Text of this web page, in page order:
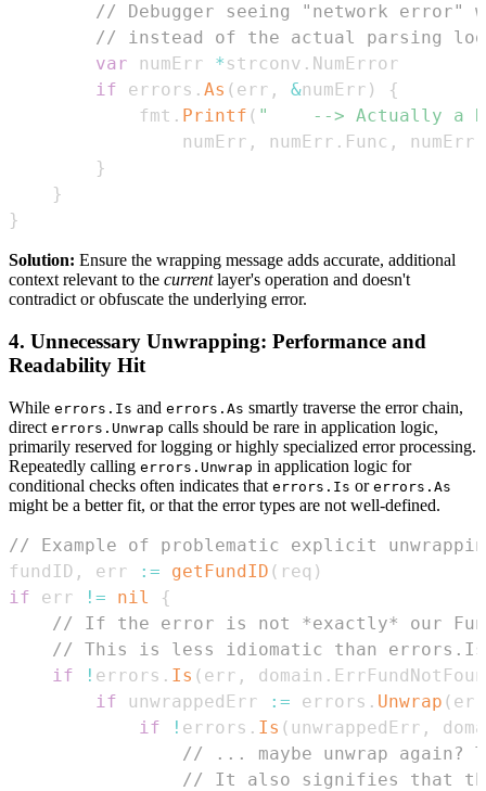
// Debugger seeing "network
// instead of the actual parsing
var numErr * strconv .
if errors . As ( err , &numErr )
{
			fmt
. Printf (
"	--> Actually a
				numErr
, numErr . Func , numErr
}
}
}
Solution: Ensure the wrapping message adds accurate, additional
context relevant to the currentlayer's operation and doesn't
contradict or obfuscate the underlying error.
4. Unnecessary Unwrapping: Performance and
Readability Hit
While errors.Is and errors.As smartly traverse the error chain,
direct errors.Unwrap calls should be rare in application logic,
primarily reserved for logging or highly specialized error processing.
Repeatedly calling errors.Unwrap in application logic for
conditional checks often indicates that errors.Is or errors.As
might be a better fit, or that the error types are not well-defined.
// Example of problematic explicit
fundID , err := getFundID ( req )
if err != nil
{
// If the error is not *exactly* our
// This is less idiomatic than errors.Is
if
! errors . Is ( err , domain .
if unwrappedErr := errors . Unwrap ( err
if
! errors . Is ( unwrappedErr ,
// ... maybe unwrap again?
// It also signifies that the